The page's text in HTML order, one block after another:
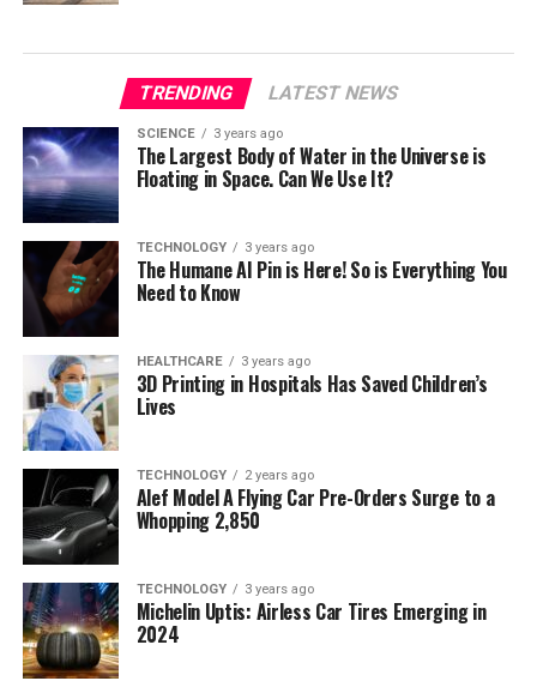
TRENDING LATEST NEWS
SCIENCE 3 years ago
The Largest Body of Water in the Universe is
Floating in Space. Can We Use It?
TECHNOLOGY 3 years ago
The Humane AI Pin is Here! So is Everything You
Need to Know
HEALTHCARE 3 years ago
3D Printing in Hospitals Has Saved Children’s
Lives
TECHNOLOGY 2 years ago
Alef Model A Flying Car Pre-Orders Surge to a
Whopping 2,850
TECHNOLOGY 3 years ago
Michelin Uptis: Airless Car Tires Emerging in
2024